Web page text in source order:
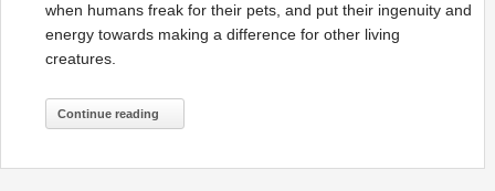
when humans freak for their pets, and put their ingenuity and
energy towards making a difference for other living
creatures.
Continue reading